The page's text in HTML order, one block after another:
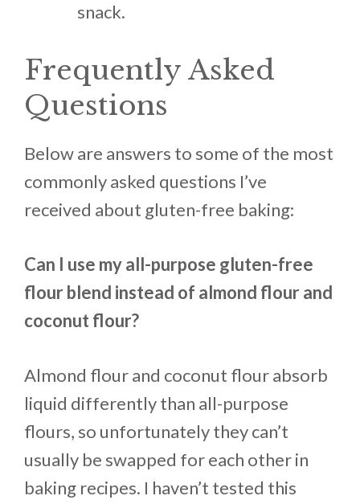
snack.
Frequently Asked
Questions
Below are answers to some of the most
commonly asked questions I’ve
received about gluten-free baking:
Can I use my all-purpose gluten-free
flour blend instead of almond flour and
coconut flour?
Almond flour and coconut flour absorb
liquid differently than all-purpose
flours, so unfortunately they can’t
usually be swapped for each other in
baking recipes. I haven’t tested this